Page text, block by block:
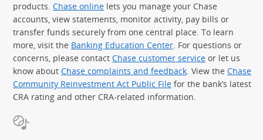
products. Chase online lets you manage your Chase
accounts, view statements, monitor activity, pay bills or
transfer funds securely from one central place. To learn
more, visit the Banking Education Center. For questions or
concerns, please contact Chase customer service or let us
know about Chase complaints and feedback. View the Chase
Community Reinvestment Act Public File for the bank’s latest
CRA rating and other CRA-related information.